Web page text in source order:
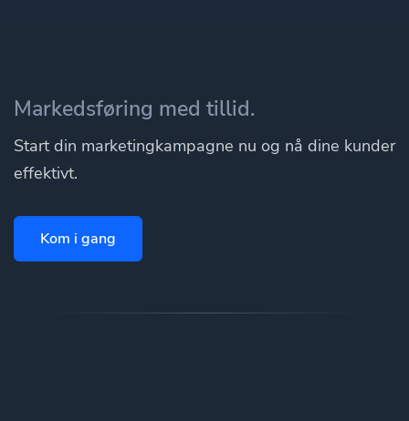
Markedsføring med tillid.
Start din marketingkampagne nu og nå dine kunder
effektivt.
Kom i gang